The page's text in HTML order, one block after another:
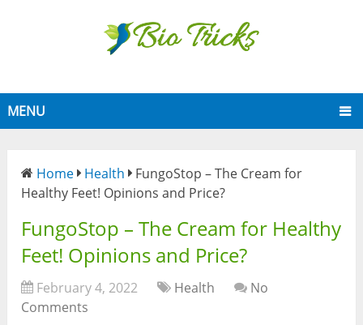
MENU
Home Health
FungoStop – The Cream for
Healthy Feet! Opinions and Price?
FungoStop – The Cream for Healthy
Feet! Opinions and Price?
February 4, 2022 Health
No
Comments